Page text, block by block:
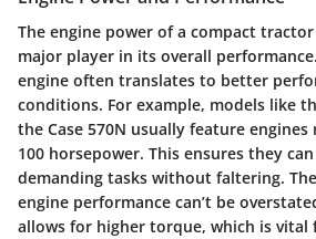
The engine power of a compact
major player in its overall
engine often translates to better
conditions. For example, models like
the Case 570N usually feature
100 horsepower. This ensures they
demanding tasks without faltering.
engine performance can’t be
allows for higher torque, which is vital